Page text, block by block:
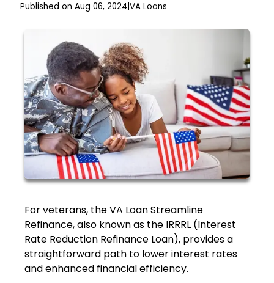
Published on Aug 06, 2024 VA Loans
For veterans, the VA Loan Streamline
Refinance, also known as the IRRRL (Interest
Rate Reduction Refinance Loan), provides a
straightforward path to lower interest rates
and enhanced financial efficiency.